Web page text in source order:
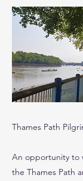
Thames Path
An opportunity to
the Thames Path